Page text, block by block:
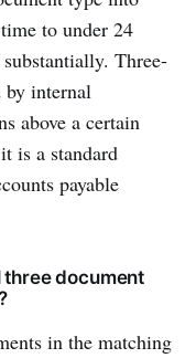
to under 24
Three-
internal
above a certain
is a standard
payable
three document
in the matching